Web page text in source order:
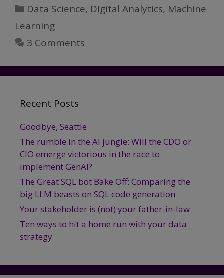
Part
What
Categories
Data Science, Digital Analytics, Machine
Learning
3 Comments
Recent Posts
Goodbye, Seattle
The rumble in the AI jungle: Will the CDO or
CIO emerge victorious in the race to
implement GenAI?
The Great SQL bot Bake Off: Comparing the
big LLM beasts on SQL code generation
Your stakeholder is (not) your father-in-law
Ten ways to hit a home run with your data
strategy